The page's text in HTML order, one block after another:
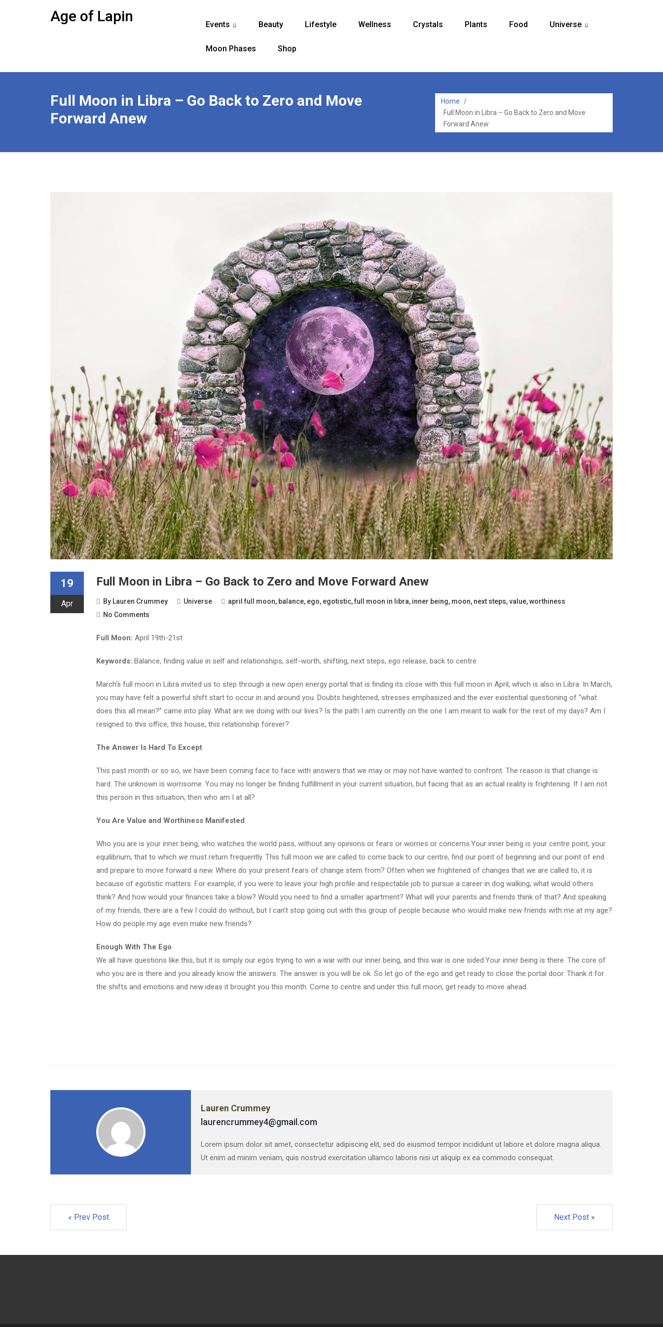
Age of Lapin Events Beauty Lifestyle Wellness Crystals Plants Food Universe
Moon Phases Shop
Full Moon in Libra – Go Back to Zero and Move
Forward Anew
Home
/
Full Moon in Libra – Go Back to Zero and Move
Forward Anew
19
Apr
Full Moon in Libra – Go Back to Zero and Move Forward Anew
By Lauren Crummey Universe april full moon, balance, ego, egotistic,full moon in libra, inner being, moon, next steps,value,worthiness
No Comments
Full Moon: April 19th-21st
Keywords: Balance, finding value in self and relationships, self-worth, shifting, next steps, ego release, back to centre
March’s full moon in Libra invited us to step through a new open energy portal that is finding its close with this full moon in April, which is also in Libra. In March,
you may have felt a powerful shift start to occur in and around you. Doubts heightened, stresses emphasized and the ever existential questioning of “what
does this all mean?” came into play. What are we doing with our lives? Is the path I am currently on the one I am meant to walk for the rest of my days? Am I
resigned to this office, this house, this relationship forever?
The Answer Is Hard To Except
This past month or so so, we have been coming face to face with answers that we may or may not have wanted to confront. The reason is that change is
hard. The unknown is worrisome. You may no longer be finding fulfillment in your current situation, but facing that as an actual reality is frightening. If I am not
this person in this situation, then who am I at all?
You Are Value and Worthiness Manifested
Who you are is your inner being, who watches the world pass, without any opinions or fears or worries or concerns.Your inner being is your centre point, your
equilibrium, that to which we must return frequently. This full moon we are called to come back to our centre, find our point of beginning and our point of end
and prepare to move forward a new. Where do your present fears of change stem from? Often when we frightened of changes that we are called to, it is
because of egotistic matters. For example, if you were to leave your high profile and respectable job to pursue a career in dog walking, what would others
think? And how would your finances take a blow? Would you need to find a smaller apartment? What will your parents and friends think of that? And speaking
of my friends, there are a few I could do without, but I can’t stop going out with this group of people because who would make new friends with me at my age?
How do people my age even make new friends?
Enough With The Ego
We all have questions like this, but it is simply our egos trying to win a war with our inner being, and this war is one sided.Your inner being is there. The core of
who you are is there and you already know the answers. The answer is you will be ok. So let go of the ego and get ready to close the portal door. Thank it for
the shifts and emotions and new ideas it brought you this month. Come to centre and under this full moon, get ready to move ahead.
Lauren Crummey
laurencrummey4@gmail.com
Lorem ipsum dolor sit amet, consectetur adipiscing elit, sed do eiusmod tempor incididunt ut labore et dolore magna aliqua.
Ut enim ad minim veniam, quis nostrud exercitation ullamco laboris nisi ut aliquip ex ea commodo consequat.
« Prev Post Next Post »